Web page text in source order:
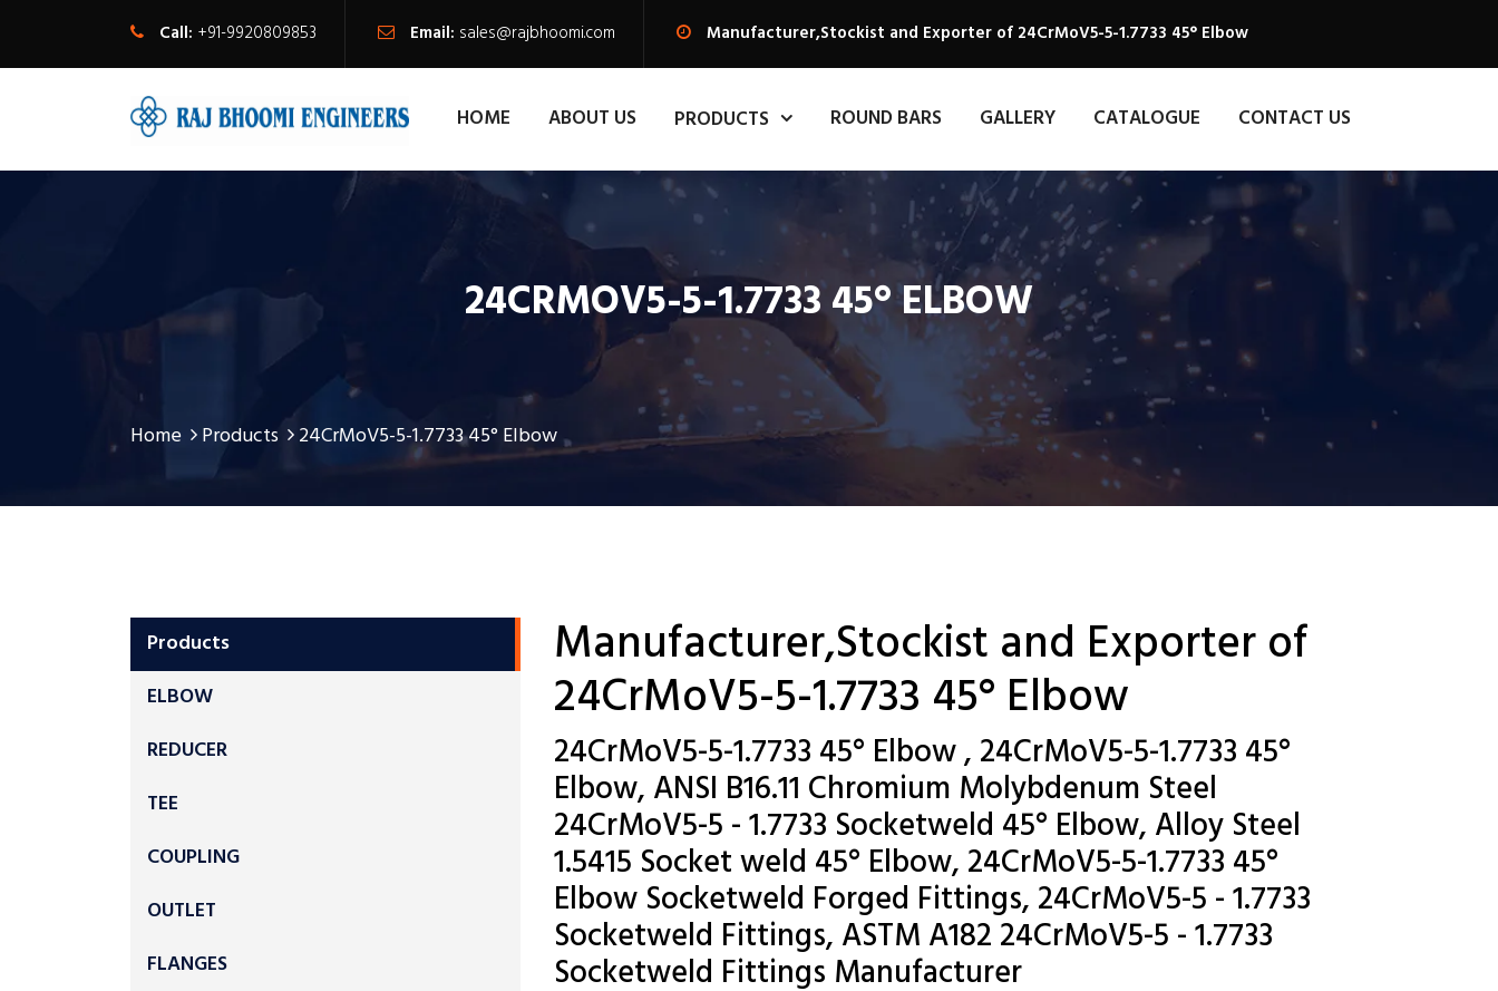
Call: +91-9920809853 Email: sales@rajbhoomi.com Manufacturer,Stockist and Exporter of 24CrMoV5-5-1.7733 45° Elbow
HOME ABOUT US PRODUCTS ROUND BARS GALLERY CATALOGUE CONTACT US
24CRMOV5-5-1.7733 45° ELBOW
Home Products 24CrMoV5-5-1.7733 45° Elbow
Products
ELBOW
REDUCER
TEE
COUPLING
OUTLET
FLANGES
Manufacturer,Stockist and Exporter of
24CrMoV5-5-1.7733 45° Elbow
24CrMoV5-5-1.7733 45° Elbow , 24CrMoV5-5-1.7733 45°
Elbow, ANSI B16.11 Chromium Molybdenum Steel
24CrMoV5-5 - 1.7733 Socketweld 45° Elbow, Alloy Steel
1.5415 Socket weld 45° Elbow, 24CrMoV5-5-1.7733 45°
Elbow Socketweld Forged Fittings, 24CrMoV5-5 - 1.7733
Socketweld Fittings, ASTM A182 24CrMoV5-5 - 1.7733
Socketweld Fittings Manufacturer